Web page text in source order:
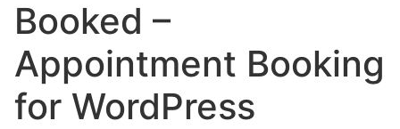
Booked –
Appointment Booking
for WordPress